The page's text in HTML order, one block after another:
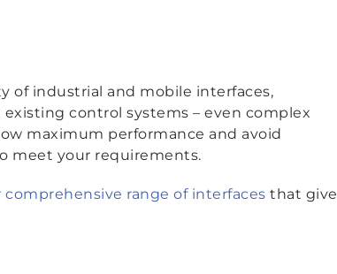
of industrial and mobile interfaces,
control systems – even complex
maximum performance and avoid
meet your requirements.
comprehensive range of interfaces that give